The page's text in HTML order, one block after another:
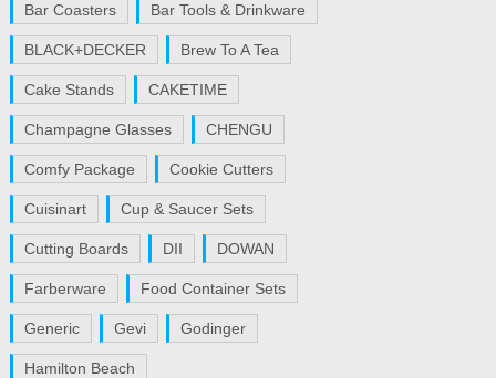
Bar Coasters Bar Tools & Drinkware
BLACK+DECKER Brew To A Tea
Cake Stands CAKETIME
Champagne Glasses CHENGU
Comfy Package Cookie Cutters
Cuisinart Cup & Saucer Sets
Cutting Boards DII DOWAN
Farberware Food Container Sets
Generic Gevi Godinger
Hamilton Beach